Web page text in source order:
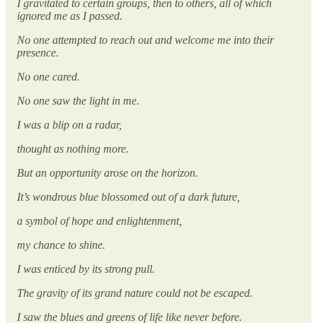
I gravitated to certain groups, then to others, all of which
ignored me as I passed.
No one attempted to reach out and welcome me into their
presence.
No one cared.
No one saw the light in me.
I was a blip on a radar,
thought as nothing more.
But an opportunity arose on the horizon.
It’s wondrous blue blossomed out of a dark future,
a symbol of hope and enlightenment,
my chance to shine.
I was enticed by its strong pull.
The gravity of its grand nature could not be escaped.
I saw the blues and greens of life like never before.